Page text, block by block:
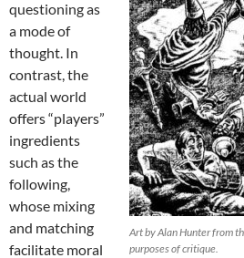
Art by Alan Hunter from
purposes of critique.
questioning as
a mode of
thought. In
contrast, the
actual world
offers “players”
ingredients
such as the
following,
whose mixing
and matching
facilitate moral